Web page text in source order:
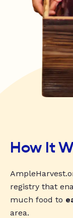
How It
registry that
much food to
area.